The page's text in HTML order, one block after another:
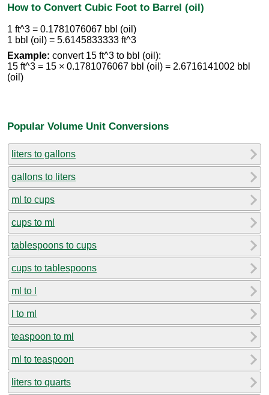
How to Convert Cubic Foot to Barrel (oil)
1 ft^3 = 0.1781076067 bbl (oil)
1 bbl (oil) = 5.6145833333 ft^3
Example: convert 15 ft^3 to bbl (oil):
15 ft^3 = 15 × 0.1781076067 bbl (oil) = 2.6716141002 bbl
(oil)
Popular Volume Unit Conversions
liters to gallons
gallons to liters
ml to cups
cups to ml
tablespoons to cups
cups to tablespoons
ml to l
l to ml
teaspoon to ml
ml to teaspoon
liters to quarts